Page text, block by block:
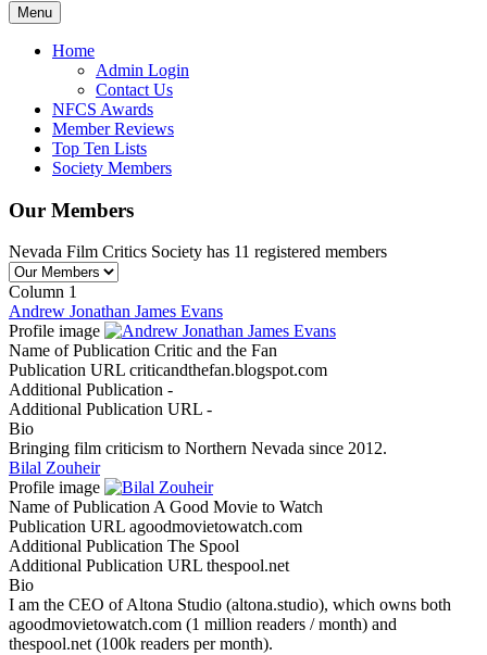
Menu
Home
Admin Login
Contact Us
NFCS Awards
Member Reviews
Top Ten Lists
Society Members
Our Members
Nevada Film Critics Society has 11 registered members
Column 1
Andrew Jonathan James Evans
Profile image
Name of Publication Critic and the Fan
Publication URL criticandthefan.blogspot.com
Additional Publication -
Additional Publication URL -
Bio
Bringing film criticism to Northern Nevada since 2012.
Bilal Zouheir
Profile image
Name of Publication A Good Movie to Watch
Publication URL agoodmovietowatch.com
Additional Publication The Spool
Additional Publication URL thespool.net
Bio
I am the CEO of Altona Studio (altona.studio), which owns both
agoodmovietowatch.com (1 million readers / month) and
thespool.net (100k readers per month).